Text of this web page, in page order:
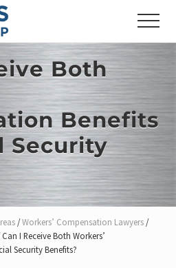
Menu
Both
Benefits
Security
/Workers’ Compensation Lawyers /
Can I Receive Both Workers’
Security Benefits?